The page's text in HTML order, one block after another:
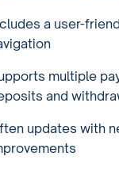
a user-
multiple
and
updates with